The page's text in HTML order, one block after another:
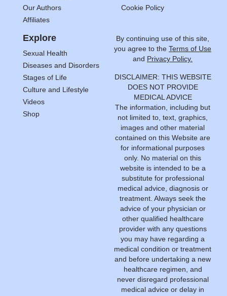
Our Authors
Affiliates
Cookie Policy
Explore
Sexual Health
Diseases and Disorders
Stages of Life
Culture and Lifestyle
Videos
Shop
By continuing use of this site,
you agree to the Terms of Use
and Privacy Policy.
DISCLAIMER: THIS WEBSITE
DOES NOT PROVIDE
MEDICAL ADVICE
The information, including but
not limited to, text, graphics,
images and other material
contained on this Website are
for informational purposes
only. No material on this
website is intended to be a
substitute for professional
medical advice, diagnosis or
treatment. Always seek the
advice of your physician or
other qualified healthcare
provider with any questions
you may have regarding a
medical condition or treatment
and before undertaking a new
healthcare regimen, and
never disregard professional
medical advice or delay in